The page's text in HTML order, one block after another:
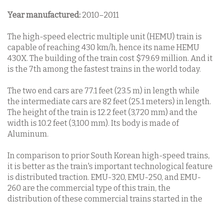
Year manufactured: 2010–2011
The high-speed electric multiple unit (HEMU) train is
capable of reaching 430 km/h, hence its name HEMU
430X. The building of the train cost $79.69 million. And it
is the 7th among the fastest trains in the world today.
The two end cars are 77.1 feet (23.5 m) in length while
the intermediate cars are 82 feet (25.1 meters) in length.
The height of the train is 12.2 feet (3,720 mm) and the
width is 10.2 feet (3,100 mm). Its body is made of
Aluminum.
In comparison to prior South Korean high-speed trains,
it is better as the train's important technological feature
is distributed traction. EMU-320, EMU-250, and EMU-
260 are the commercial type of this train, the
distribution of these commercial trains started in the